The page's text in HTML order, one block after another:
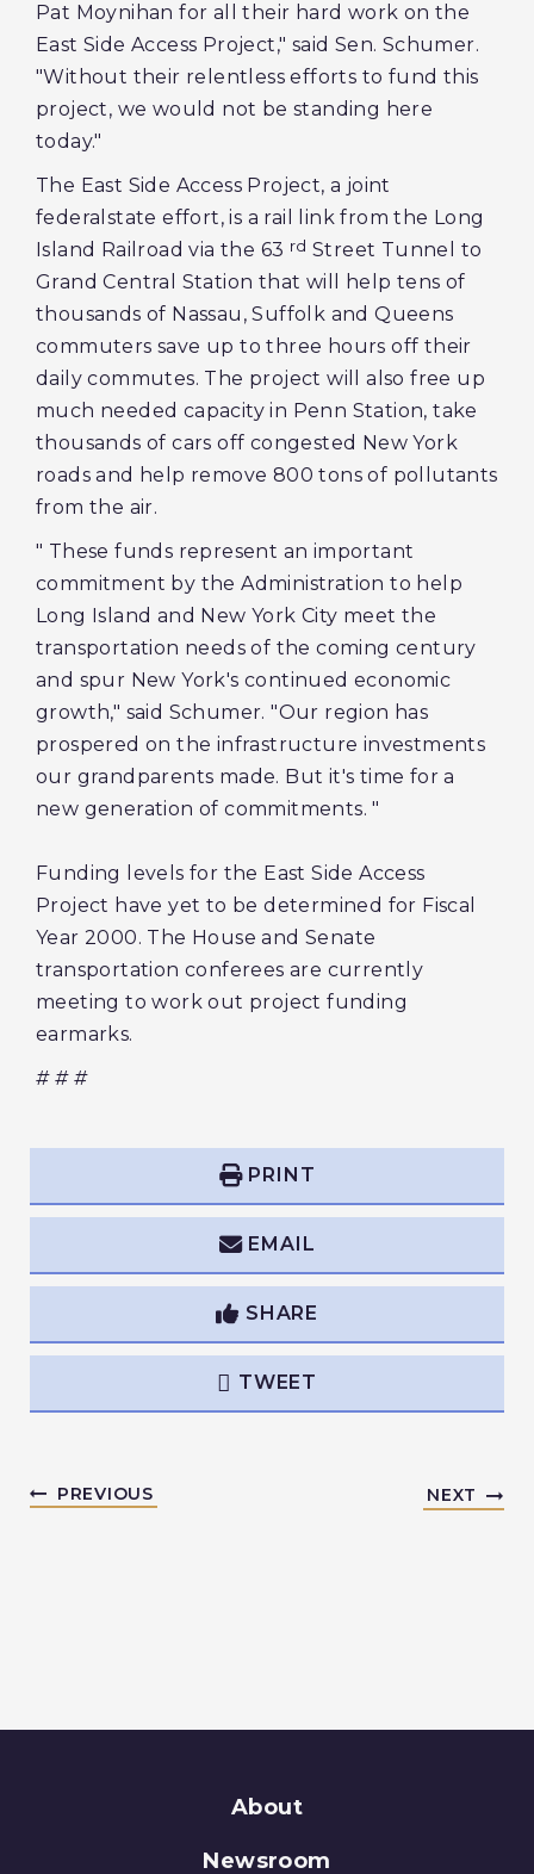
Pat Moynihan for all their hard work on the
East Side Access Project," said Sen. Schumer.
"Without their relentless efforts to fund this
project, we would not be standing here
today."
The East Side Access Project, a joint
federalstate effort, is a rail link from the Long
Island Railroad via the 63 rd Street Tunnel to
Grand Central Station that will help tens of
thousands of Nassau, Suffolk and Queens
commuters save up to three hours off their
daily commutes. The project will also free up
much needed capacity in Penn Station, take
thousands of cars off congested New York
roads and help remove 800 tons of pollutants
from the air.
" These funds represent an important
commitment by the Administration to help
Long Island and New York City meet the
transportation needs of the coming century
and spur New York's continued economic
growth," said Schumer. "Our region has
prospered on the infrastructure investments
our grandparents made. But it's time for a
new generation of commitments. "
Funding levels for the East Side Access
Project have yet to be determined for Fiscal
Year 2000. The House and Senate
transportation conferees are currently
meeting to work out project funding
earmarks.
# # #
PRINT
EMAIL
SHARE
TWEET
PREVIOUS NEXT
About
Newsroom